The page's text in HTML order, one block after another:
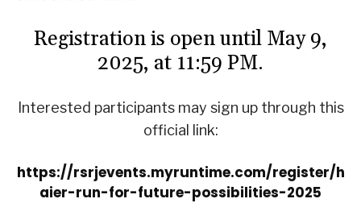
Registration is open until May 9,
2025, at 11:59 PM.
Interested participants may sign up through this
official link:
https://rsrjevents.myruntime.com/register/h
aier-run-for-future-possibilities-2025